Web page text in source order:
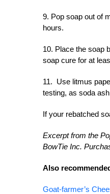
9. Pop soap out of
hours.
10. Place the soap
soap cure for at
11. Use litmus
testing, as soda
If your rebatched
Excerpt from the
BowTie Inc.
Also
Goat-farmer’s